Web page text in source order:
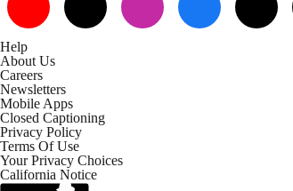
Help
About Us
Careers
Newsletters
Mobile Apps
Closed Captioning
Privacy Policy
Terms Of Use
Your Privacy Choices
California Notice